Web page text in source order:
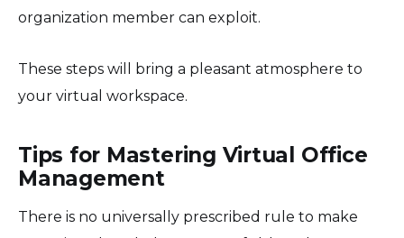
organization member can exploit.
These steps will bring a pleasant atmosphere to
your virtual workspace.
Tips for Mastering Virtual Office
Management
There is no universally prescribed rule to make